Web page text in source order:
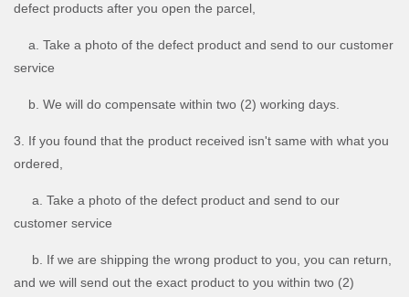
defect products after you open the parcel,
a. Take a photo of the defect product and send to our customer
service
b. We will do compensate within two (2) working days.
3. If you found that the product received isn't same with what you
ordered,
a. Take a photo of the defect product and send to our
customer service
b. If we are shipping the wrong product to you, you can return,
and we will send out the exact product to you within two (2)